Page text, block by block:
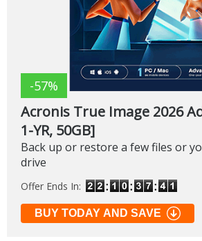
-57%
Acronis True Image 2026
1-YR, 50GB]
Back up or restore a few files or
drive
Offer Ends In:
BUY TODAY AND SAVE